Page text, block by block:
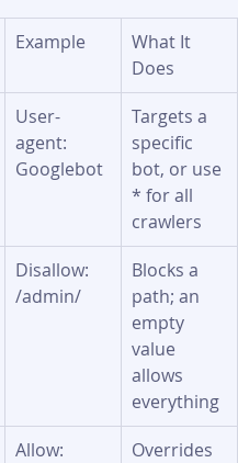
Example
What It
Does
User-
agent:
Googlebot
Targets a
specific
bot, or use
* for all
crawlers
Disallow:
/admin/
Blocks a
path; an
empty
value
allows
everything
Allow:
Overrides